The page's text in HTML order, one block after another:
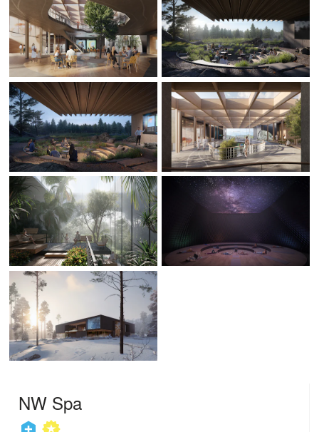
NW Spa